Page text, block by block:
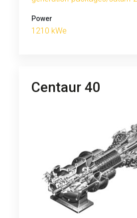
Power
1210 kWe
Centaur 40